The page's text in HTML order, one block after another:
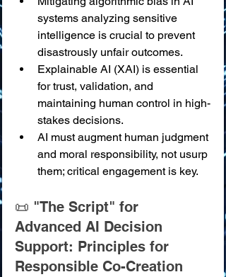
systems analyzing sensitive
intelligence is crucial to prevent
disastrously unfair outcomes.
Explainable AI (XAI) is essential
for trust, validation, and
maintaining human control in high-
stakes decisions.
AI must augment human judgment
and moral responsibility, not usurp
them; critical engagement is key.
📜 "The Script" for
Advanced AI Decision
Support: Principles for
Responsible Co-Creation